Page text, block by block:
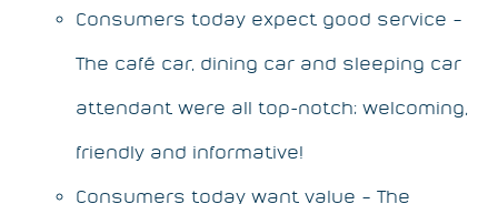
Consumers today expect good service –
The café car, dining car and sleeping car
attendant were all top-notch; welcoming,
friendly and informative!
Consumers today want value – The